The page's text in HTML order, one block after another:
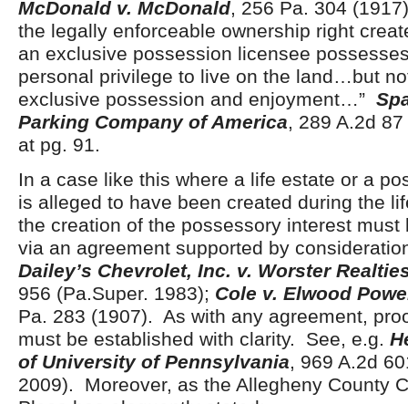
McDonald v. McDonald, 256 Pa. 304
the legally enforceable ownership right
an exclusive possession licensee
personal privilege to live on the land…but
exclusive possession and enjoyment…”
Parking Company of America, 289 A.2d
at pg. 91.
In a case like this where a life estate or a
is alleged to have been created during the
the creation of the possessory interest must
via an agreement supported by
Dailey’s Chevrolet, Inc. v. Worster
956 (Pa.Super. 1983); Cole v. Elwood
Pa. 283 (1907). As with any agreement,
must be established with clarity. See, e.g.
of University of Pennsylvania, 969 A.2d
2009).
Moreover, as the Allegheny County